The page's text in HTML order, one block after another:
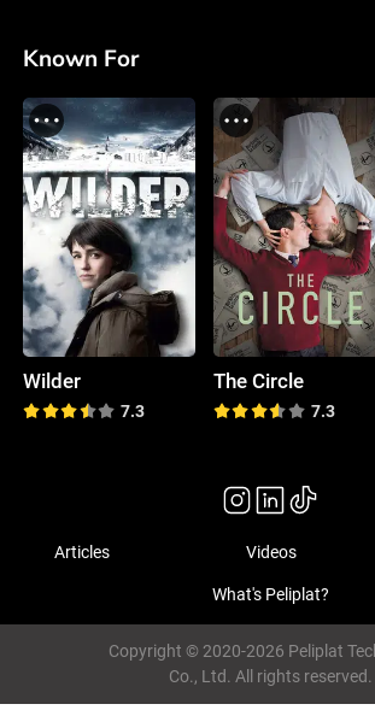
Known For
Wilder
7.3
The Circle
7.3
Articles Videos
What's Peliplat?
Copyright © 2020-2026 Peliplat
Co., Ltd. All rights reserved.